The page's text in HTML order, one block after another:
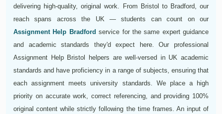
delivering high-quality, original work. From Bristol to Bradford, our
reach spans across the UK — students can count on our
Assignment Help Bradford service for the same expert guidance
and academic standards they'd expect here. Our professional
Assignment Help Bristol helpers are well-versed in UK academic
standards and have proficiency in a range of subjects, ensuring that
each assignment meets university standards. We place a high
priority on accurate work, correct referencing, and providing 100%
original content while strictly following the time frames. An input of